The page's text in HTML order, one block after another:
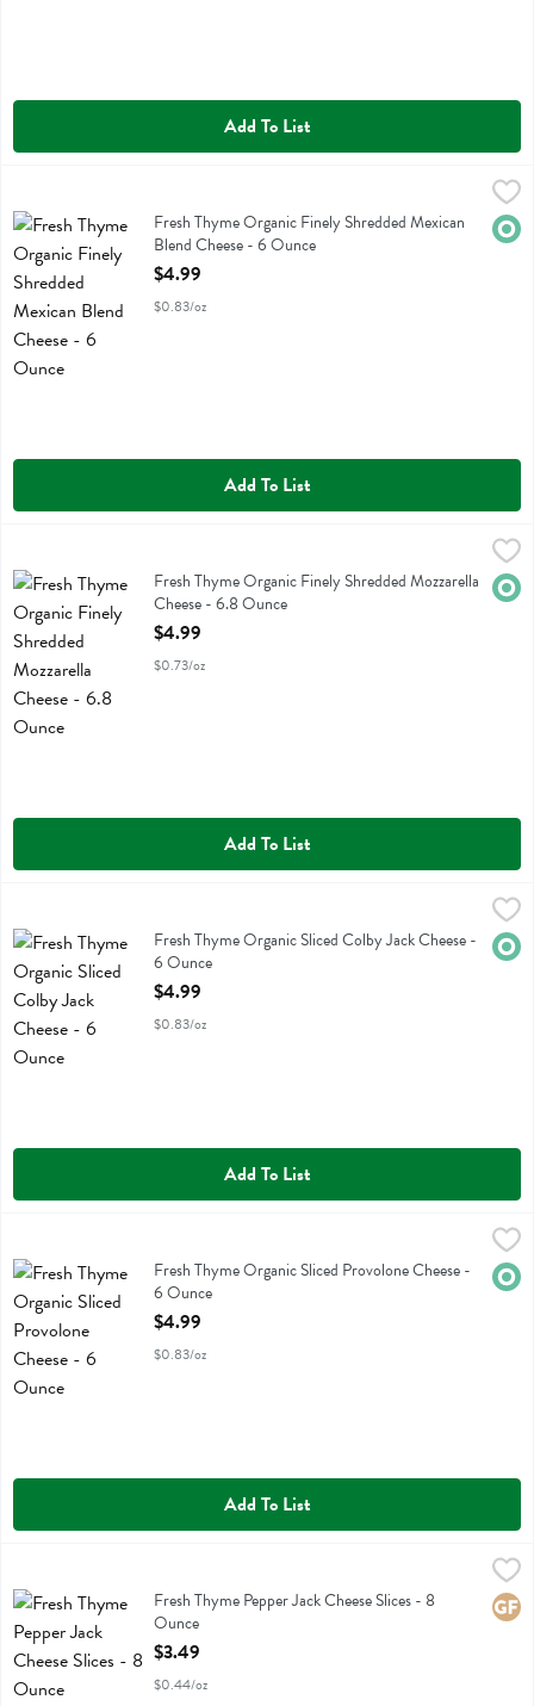
Add To List
Fresh Thyme Organic Finely Shredded Mexican Blend Cheese - 6
Fresh Thyme Organic Finely Shredded Mexican Blend Cheese
Fresh Thyme Organic Finely Shredded Mexican
Blend Cheese - 6 Ounce
Open Product Description
$4.99
$0.83/oz
Add To List
Fresh Thyme Organic Finely Shredded Mozzarella Cheese - 6.8
Fresh Thyme Organic Finely Shredded Mozzarella Cheese
Fresh Thyme Organic Finely Shredded Mozzarella
Cheese - 6.8 Ounce
Open Product Description
$4.99
$0.73/oz
Add To List
$4.99
Fresh Thyme Organic Sliced Colby Jack Cheese
Fresh Thyme Organic Sliced Colby Jack Cheese -
6 Ounce
Open Product Description
$4.99
$0.83/oz
Add To List
$4.99
Fresh Thyme Organic Sliced Provolone Cheese
Fresh Thyme Organic Sliced Provolone Cheese -
6 Ounce
Open Product Description
$4.99
$0.83/oz
Add To List
Fresh Thyme Pepper Jack Cheese Slices
Fresh Thyme Pepper Jack Cheese Slices - 8
Ounce
Open Product Description
$3.49
$0.44/oz